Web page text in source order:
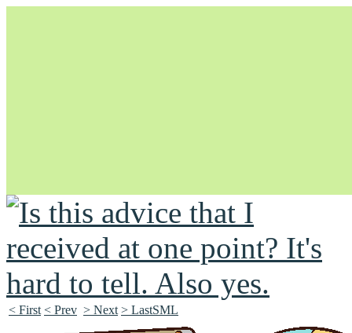
Unapologetically Queer and Queerly Unapologetic
< First < Prev > Next > LastSML